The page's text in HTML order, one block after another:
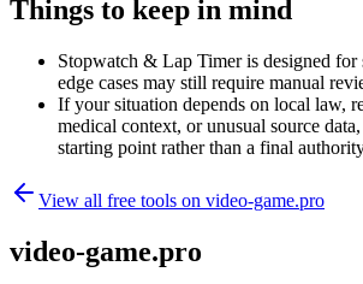
Things to keep in mind
Stopwatch & Lap Timer is designed for
edge cases may still require manual
If your situation depends on local law,
medical context, or unusual source data,
starting point rather than a final
View all free tools on video-game.pro
video-game.pro